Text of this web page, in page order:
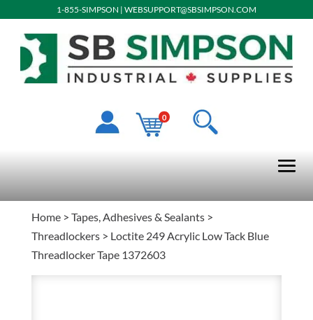
1-855-SIMPSON | WEBSUPPORT@SBSIMPSON.COM
0
Home> Tapes, Adhesives & Sealants>
Threadlockers> Loctite 249 Acrylic Low Tack Blue
Threadlocker Tape 1372603